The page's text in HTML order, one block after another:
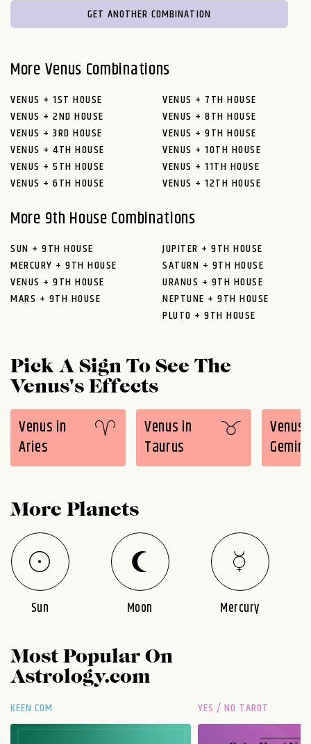
GET ANOTHER COMBINATION
More Venus Combinations
VENUS + 1ST HOUSE
VENUS + 2ND HOUSE
VENUS + 3RD HOUSE
VENUS + 4TH HOUSE
VENUS + 5TH HOUSE
VENUS + 6TH HOUSE
VENUS + 7TH HOUSE
VENUS + 8TH HOUSE
VENUS + 9TH HOUSE
VENUS + 10TH HOUSE
VENUS + 11TH HOUSE
VENUS + 12TH HOUSE
More 9th House Combinations
SUN + 9TH HOUSE
MERCURY + 9TH HOUSE
VENUS + 9TH HOUSE
MARS + 9TH HOUSE
JUPITER + 9TH HOUSE
SATURN + 9TH HOUSE
URANUS + 9TH HOUSE
NEPTUNE + 9TH HOUSE
PLUTO + 9TH HOUSE
Pick A Sign To See The
Venus's Effects
Venus in
Aries
Venus in
Taurus
Venus
Gemini
More Planets
Sun Moon Mercury
Most Popular On
Astrology.com
KEEN.COM YES / NO TAROT